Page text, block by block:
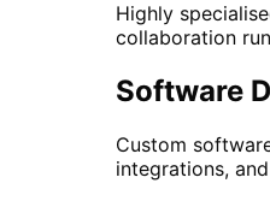
Highly
collaboration
Software
Custom
integrations,